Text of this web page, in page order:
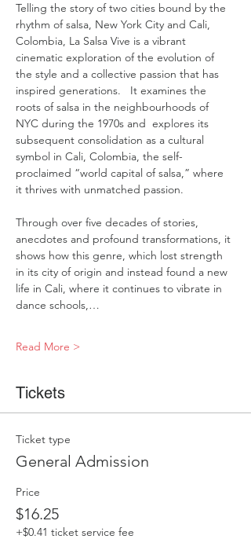
Telling the story of two cities bound by the
rhythm of salsa, New York City and Cali,
Colombia, La Salsa Vive is a vibrant
cinematic exploration of the evolution of
the style and a collective passion that has
inspired generations.   It examines the
roots of salsa in the neighbourhoods of
NYC during the 1970s and  explores its
subsequent consolidation as a cultural
symbol in Cali, Colombia, the self-
proclaimed “world capital of salsa,” where
it thrives with unmatched passion.
Through over five decades of stories,
anecdotes and profound transformations, it
shows how this genre, which lost strength
in its city of origin and instead found a new
life in Cali, where it continues to vibrate in
dance schools,…
Read More >
Tickets
Ticket type
General Admission
Price
$16.25
+$0.41 ticket service fee